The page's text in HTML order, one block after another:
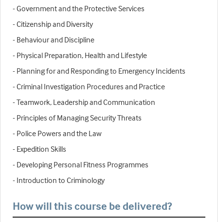
- Government and the Protective Services
- Citizenship and Diversity
- Behaviour and Discipline
- Physical Preparation, Health and Lifestyle
- Planning for and Responding to Emergency Incidents
- Criminal Investigation Procedures and Practice
- Teamwork, Leadership and Communication
- Principles of Managing Security Threats
- Police Powers and the Law
- Expedition Skills
- Developing Personal Fitness Programmes
- Introduction to Criminology
How will this course be delivered?